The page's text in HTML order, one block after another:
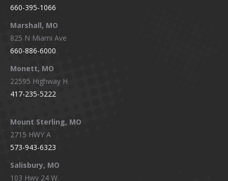
660-395-1066
Marshall, MO
825 N Miami Ave
660-886-6000
Monett, MO
22595 Highway H
417-235-5222
Mount Sterling, MO
2715 HWY A
573-943-6323
Salisbury, MO
103 Hwy 24 W.